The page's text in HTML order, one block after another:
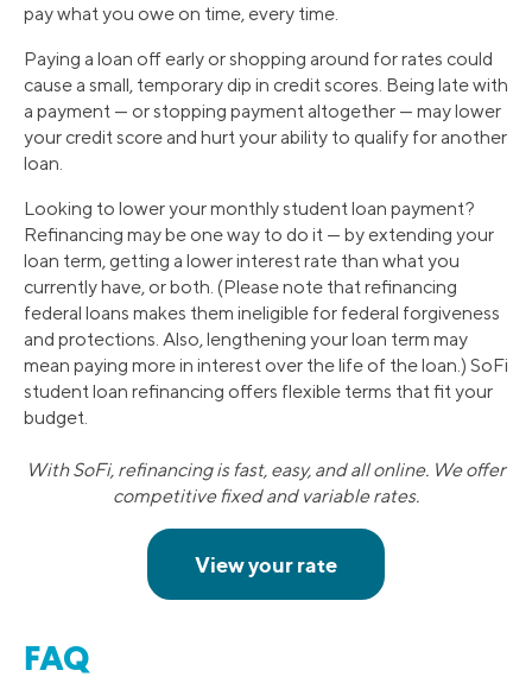
pay what you owe on time, every time.
Paying a loan off early or shopping around for rates could
cause a small, temporary dip in credit scores. Being late with
a payment — or stopping payment altogether — may lower
your credit score and hurt your ability to qualify for another
loan.
Looking to lower your monthly student loan payment?
Refinancing may be one way to do it — by extending your
loan term, getting a lower interest rate than what you
currently have, or both. (Please note that refinancing
federal loans makes them ineligible for federal forgiveness
and protections. Also, lengthening your loan term may
mean paying more in interest over the life of the loan.) SoFi
student loan refinancing offers flexible terms that fit your
budget.
With SoFi, refinancing is fast, easy, and all online. We offer
competitive fixed and variable rates.
FAQ